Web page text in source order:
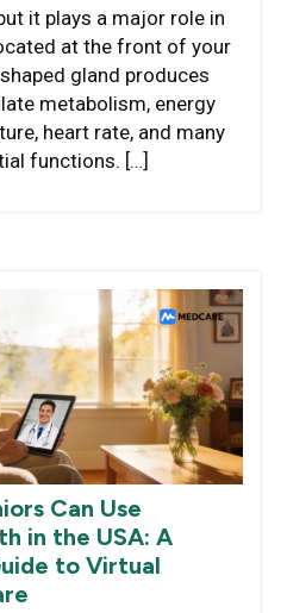
it plays a major role in
at the front of your
gland produces
metabolism, energy
heart rate, and many
functions. […]
Can Use
in the USA: A
to Virtual